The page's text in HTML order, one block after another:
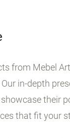
from Mebel
in-depth
their
that fit your